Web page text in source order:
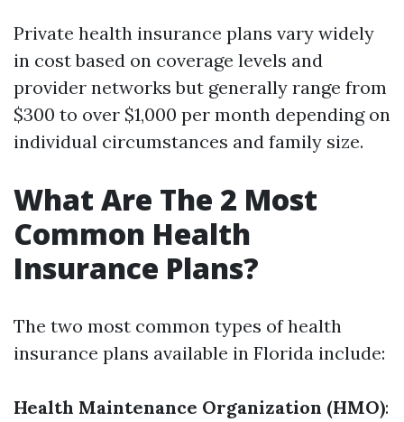
Private health insurance plans vary widely
in cost based on coverage levels and
provider networks but generally range from
$300 to over $1,000 per month depending on
individual circumstances and family size.
What Are The 2 Most
Common Health
Insurance Plans?
The two most common types of health
insurance plans available in Florida include:
Health Maintenance Organization (HMO):